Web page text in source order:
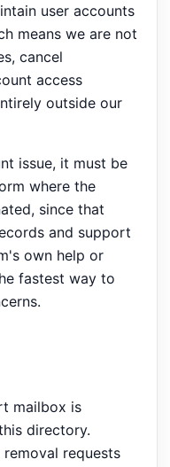
user accounts
means we are not
cancel
access
outside our
issue, it must be
where the
since that
and support
own help or
fastest way to
mailbox is
directory.
requests